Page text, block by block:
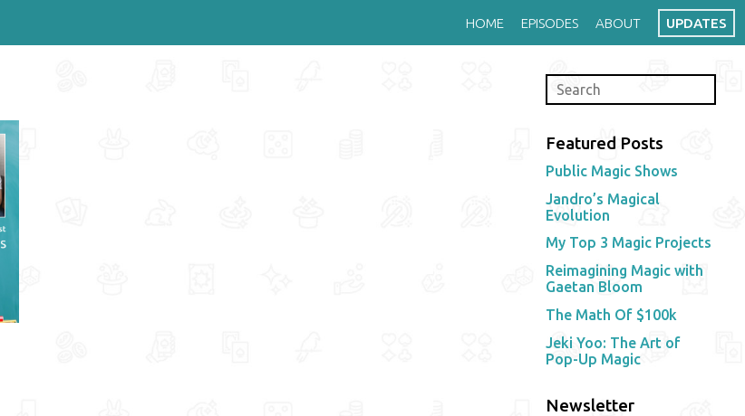
HOME EPISODES ABOUT UPDATES
Featured Posts
Public Magic Shows
Jandro’s Magical
Evolution
My Top 3 Magic Projects
Reimagining Magic with
Gaetan Bloom
The Math Of $100k
Jeki Yoo: The Art of
Pop-Up Magic
Newsletter